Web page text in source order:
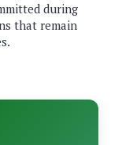
during
that remain